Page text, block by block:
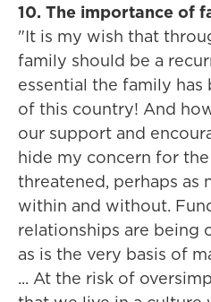
10. The importance of
"It is my wish that
family should be a
essential the family
of this country! And
our support and
hide my concern for
threatened, perhaps as
within and without.
relationships are being
as is the very basis of
... At the risk of